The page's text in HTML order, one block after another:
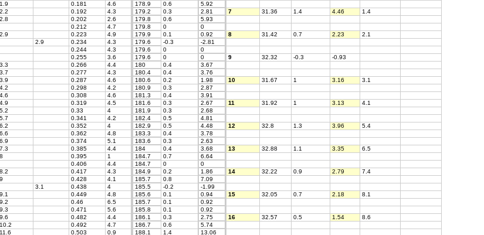
1.9 0.181 4.6 178.9 0.6
5.92
2.2 0.192 4.3 179.2 0.3 2.81 7 31.36 1.4 4.46
1.4
2.8 0.202 2.6 179.8 0.6
5.93
0.212 4.7 179.8 0
0
2.9 0.223 4.9 179.9 0.1 0.92 8 31.42 0.7 2.23
2.1
2.9 0.234 4.3 179.6 -0.3
-2.81
0.244 4.3 179.6 0
0
0.255 3.6 179.6 0 0 9 32.32 -0.3
-0.93
3.3 0.266 4.4 180 0.4
3.67
3.7 0.277 4.3 180.4 0.4
3.76
3.9 0.287 4.6 180.6 0.2 1.98 10 31.67 1 3.16
3.1
4.2 0.298 4.2 180.9 0.3
2.87
4.6 0.308 4.6 181.3 0.4
3.91
4.9 0.319 4.5 181.6 0.3 2.67 11 31.92 1 3.13
4.1
5.2 0.33 4 181.9 0.3
2.68
5.7 0.341 4.2 182.4 0.5
4.81
6.2 0.352 4 182.9 0.5 4.48 12 32.8 1.3 3.96
5.4
6.6 0.362 4.8 183.3 0.4
3.78
6.9 0.374 5.1 183.6 0.3
2.63
7.3 0.385 4.4 184 0.4 3.68 13 32.88 1.1 3.35
6.5
8 0.395 1 184.7 0.7
6.64
0.406 4.4 184.7 0
0
8.2 0.417 4.3 184.9 0.2 1.86 14 32.22 0.9 2.79
7.4
9 0.428 4.1 185.7 0.8
7.09
3.1 0.438 4 185.5 -0.2
-1.99
9.1 0.449 4.8 185.6 0.1 0.94 15 32.05 0.7 2.18
8.1
9.2 0.46 6.5 185.7 0.1
0.92
9.3 0.471 5.6 185.8 0.1
0.92
9.6 0.482 4.4 186.1 0.3 2.75 16 32.57 0.5 1.54
8.6
10.2 0.492 4.7 186.7 0.6
5.74
11.6 0.503 0.9 188.1 1.4
13.06